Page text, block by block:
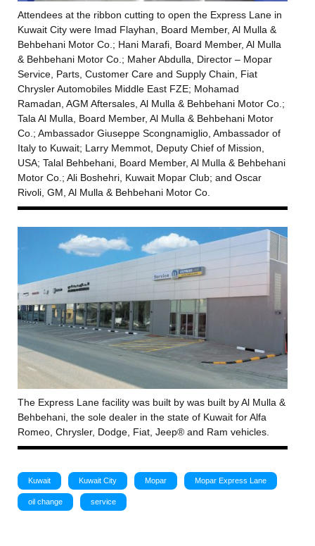
Attendees at the ribbon cutting to open the Express Lane in
Kuwait City were Imad Flayhan, Board Member, Al Mulla &
Behbehani Motor Co.; Hani Marafi, Board Member, Al Mulla
& Behbehani Motor Co.; Maher Abdulla, Director – Mopar
Service, Parts, Customer Care and Supply Chain, Fiat
Chrysler Automobiles Middle East FZE; Mohamad
Ramadan, AGM Aftersales, Al Mulla & Behbehani Motor Co.;
Tala Al Mulla, Board Member, Al Mulla & Behbehani Motor
Co.; Ambassador Giuseppe Scongnamiglio, Ambassador of
Italy to Kuwait; Larry Memmot, Deputy Chief of Mission,
USA; Talal Behbehani, Board Member, Al Mulla & Behbehani
Motor Co.; Ali Boshehri, Kuwait Mopar Club; and Oscar
Rivoli, GM, Al Mulla & Behbehani Motor Co.
The Express Lane facility was built by was built by Al Mulla &
Behbehani, the sole dealer in the state of Kuwait for Alfa
Romeo, Chrysler, Dodge, Fiat, Jeep® and Ram vehicles.
Kuwait Kuwait City Mopar Mopar Express Lane
oil change service